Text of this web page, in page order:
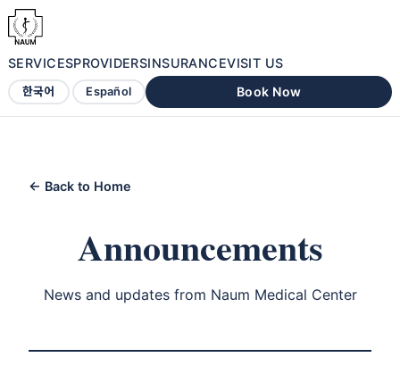
SERVICESPROVIDERSINSURANCEVISIT US
한국어 Español Book Now
← Back to Home
Announcements
News and updates from Naum Medical Center